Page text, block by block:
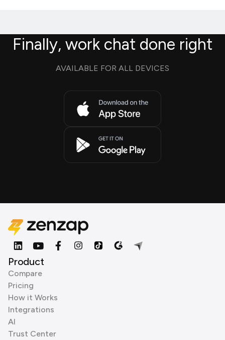
Finally, work chat done right
AVAILABLE FOR ALL DEVICES
Product
Compare
Pricing
How it Works
Integrations
AI
Trust Center